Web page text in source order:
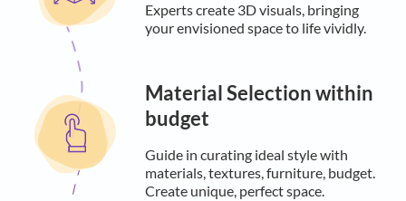
Experts create 3D visuals, bringing
your envisioned space to life vividly.
Material Selection within
budget
Guide in curating ideal style with
materials, textures, furniture, budget.
Create unique, perfect space.